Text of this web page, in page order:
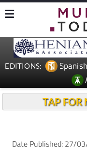
EDITIONS:
TAP FOR
Date Published: 27/